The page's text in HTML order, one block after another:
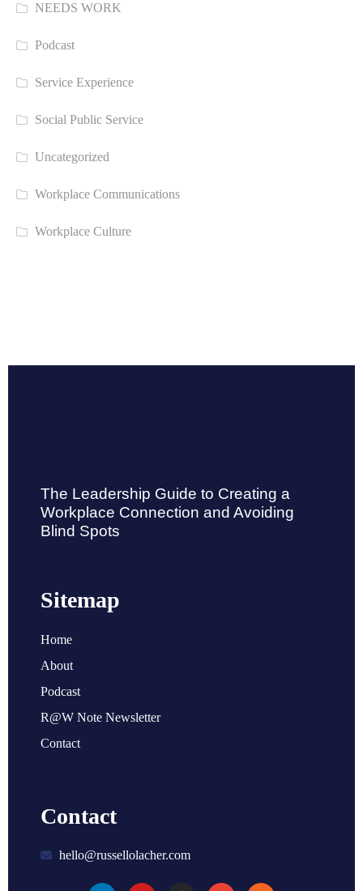
NEEDS WORK
Podcast
Service Experience
Social Public Service
Uncategorized
Workplace Communications
Workplace Culture
The Leadership Guide to Creating a
Workplace Connection and Avoiding
Blind Spots
Sitemap
Home
About
Podcast
R@W Note Newsletter
Contact
Contact
hello@russellolacher.com